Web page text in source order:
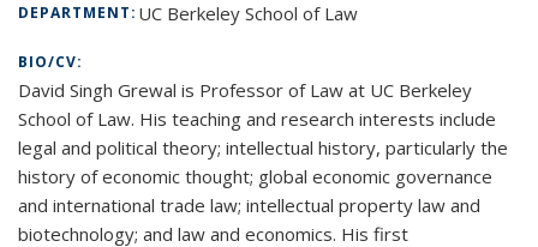
DEPARTMENT:UC Berkeley School of Law
BIO/CV:
David Singh Grewal is Professor of Law at UC Berkeley
School of Law. His teaching and research interests include
legal and political theory; intellectual history, particularly the
history of economic thought; global economic governance
and international trade law; intellectual property law and
biotechnology; and law and economics. His first